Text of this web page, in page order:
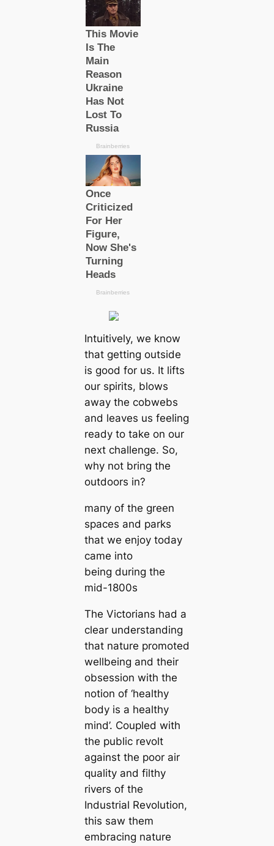
Intuitively, we know
that getting outside
is good for us. It lifts
our spirits, blows
away the cobwebs
and leaves us feeling
ready to take on our
next challenge. So,
why not bring the
outdoors in?
mапy of the green
spaces and parks
that we enjoy today
саme into
being during the
mid-1800s
The Victorians had a
clear understanding
that nature promoted
wellbeing and their
obsession with the
notion of ‘healthy
body is a healthy
mind’. Coupled with
the public revolt
against the poor air
quality and filthy
rivers of the
Industrial Revolution,
this saw them
embracing nature